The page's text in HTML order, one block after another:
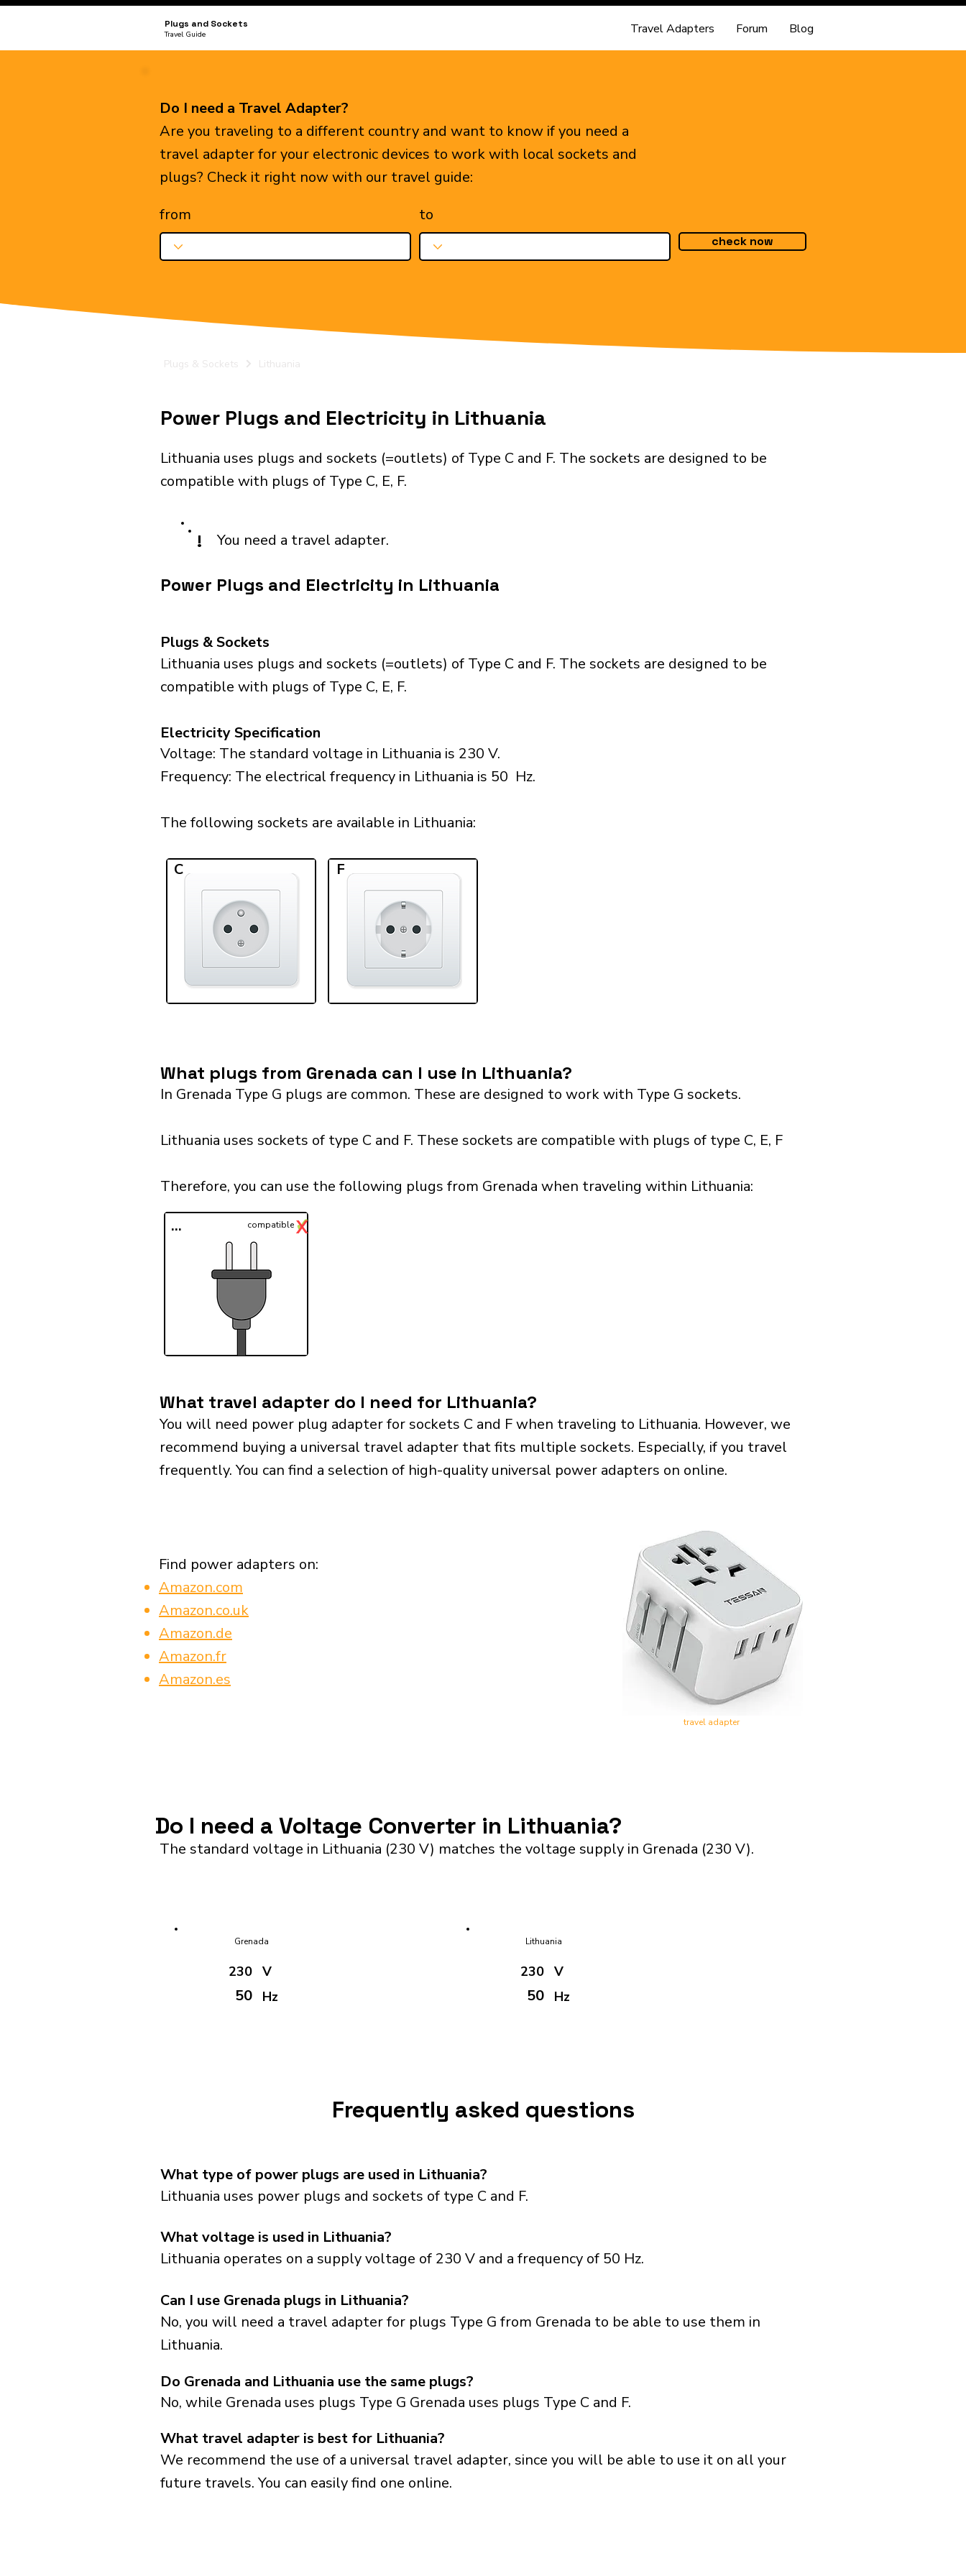
Plugs and Sockets
Travel Guide Travel Adapters Forum Blog
Do I need a Travel Adapter?
Are you traveling to a different country and want to know if you need a
travel adapter for your electronic devices to work with local sockets and
plugs? Check it right now with our travel guide:
from
to
check now
Plugs & Sockets Lithuania
Power Plugs and Electricity in Lithuania
Lithuania uses plugs and sockets (=outlets) of Type C and F. The sockets are designed to be
compatible with plugs of Type C, E, F.
! You need a travel adapter.
Power Plugs and Electricity in Lithuania
Plugs & Sockets
Lithuania uses plugs and sockets (=outlets) of Type C and F. The sockets are designed to be
compatible with plugs of Type C, E, F.
Electricity Specification
Voltage: The standard voltage in Lithuania is 230 V.
Frequency: The electrical frequency in Lithuania is 50 Hz.
The following sockets are available in Lithuania:​
C F
What plugs from Grenada can I use in Lithuania?
In Grenada Type G plugs are common. These are designed to work with Type G sockets.
Lithuania uses sockets of type C and F. These sockets are compatible with plugs of type C, E, F
Therefore, you can use the following plugs from Grenada when traveling within Lithuania:​
... ✓
compatibleX
What travel adapter do I need for Lithuania?
You will need power plug adapter for sockets C and F when traveling to Lithuania. However, we
recommend buying a universal travel adapter that fits multiple sockets. Especially, if you travel
frequently. You can find a selection of high-quality universal power adapters on online.
Find power adapters on:
Amazon.com
Amazon.co.uk
Amazon.de
Amazon.fr
Amazon.es
travel adapter
Do I need a Voltage Converter in Lithuania?
The standard voltage in Lithuania (230 V) matches the voltage supply in Grenada (230 V).
Grenada
230
50
V
Hz
Lithuania
230
50
V
Hz
Frequently asked questions
What type of power plugs are used in Lithuania?
Lithuania uses power plugs and sockets of type C and F.
What voltage is used in Lithuania?
Lithuania operates on a supply voltage of 230 V and a frequency of 50 Hz.
Can I use Grenada plugs in Lithuania?
No, you will need a travel adapter for plugs Type G from Grenada to be able to use them in
Lithuania.
No, while Grenada uses plugs Type G Grenada uses plugs Type C and F.
Do Grenada and Lithuania use the same plugs?
What travel adapter is best for Lithuania?
We recommend the use of a universal travel adapter, since you will be able to use it on all your
future travels. You can easily find one online.